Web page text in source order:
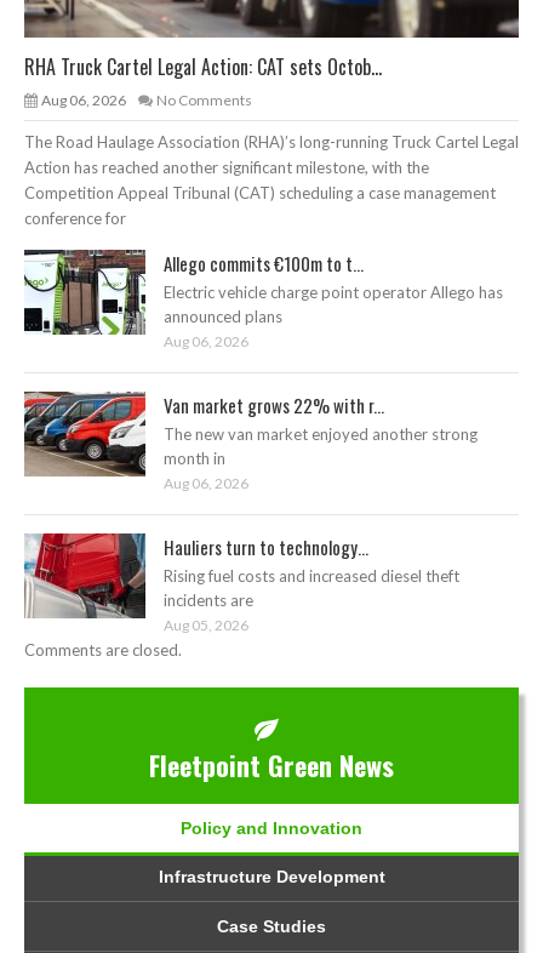
RHA Truck Cartel Legal Action: CAT sets Octob...
Aug 06, 2026 No Comments
The Road Haulage Association (RHA)’s long-running Truck Cartel Legal
Action has reached another significant milestone, with the
Competition Appeal Tribunal (CAT) scheduling a case management
conference for
Allego commits €100m to t...
Electric vehicle charge point operator Allego has
announced plans
Aug 06, 2026
Van market grows 22% with r...
The new van market enjoyed another strong
month in
Aug 06, 2026
Hauliers turn to technology...
Rising fuel costs and increased diesel theft
incidents are
Aug 05, 2026
Comments are closed.
Fleetpoint Green News
Policy and Innovation
Infrastructure Development
Case Studies